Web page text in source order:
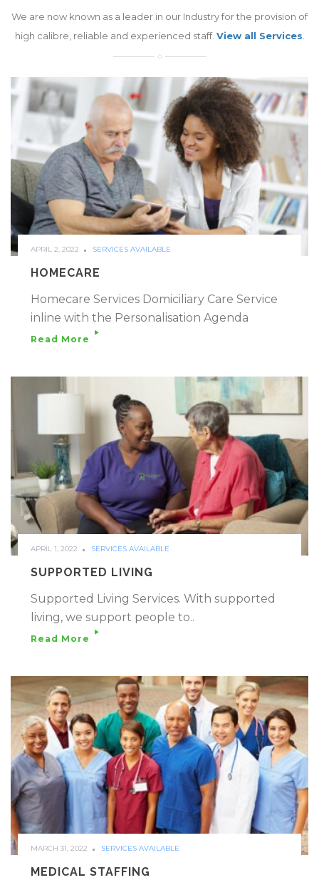
We are now known as a leader in our Industry for the provision of
high calibre, reliable and experienced staff. View all Services
APRIL 2, 2022 SERVICES AVAILABLE
HOMECARE
Homecare Services Domiciliary Care Service
inline with the Personalisation Agenda
Read More
APRIL 1, 2022 SERVICES AVAILABLE
SUPPORTED LIVING
Supported Living Services. With supported
living, we support people to..
Read More
MARCH 31, 2022 SERVICES AVAILABLE
MEDICAL STAFFING